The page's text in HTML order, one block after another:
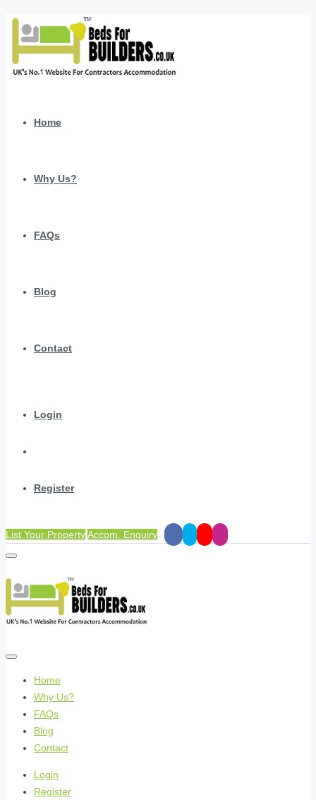
Home
Why Us?
FAQs
Blog
Contact
Login
Register
List Your PropertyAccom. Enquiry
Home
Why Us?
FAQs
Blog
Contact
Login
Register